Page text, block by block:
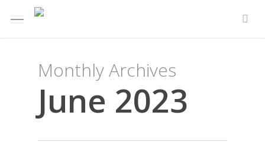
Menu
Monthly Archives
June 2023